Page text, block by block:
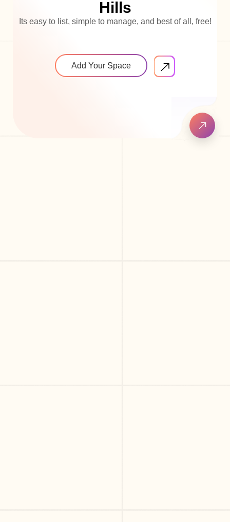
Hills
Its easy to list, simple to manage, and best of all, free!
Add Your Space